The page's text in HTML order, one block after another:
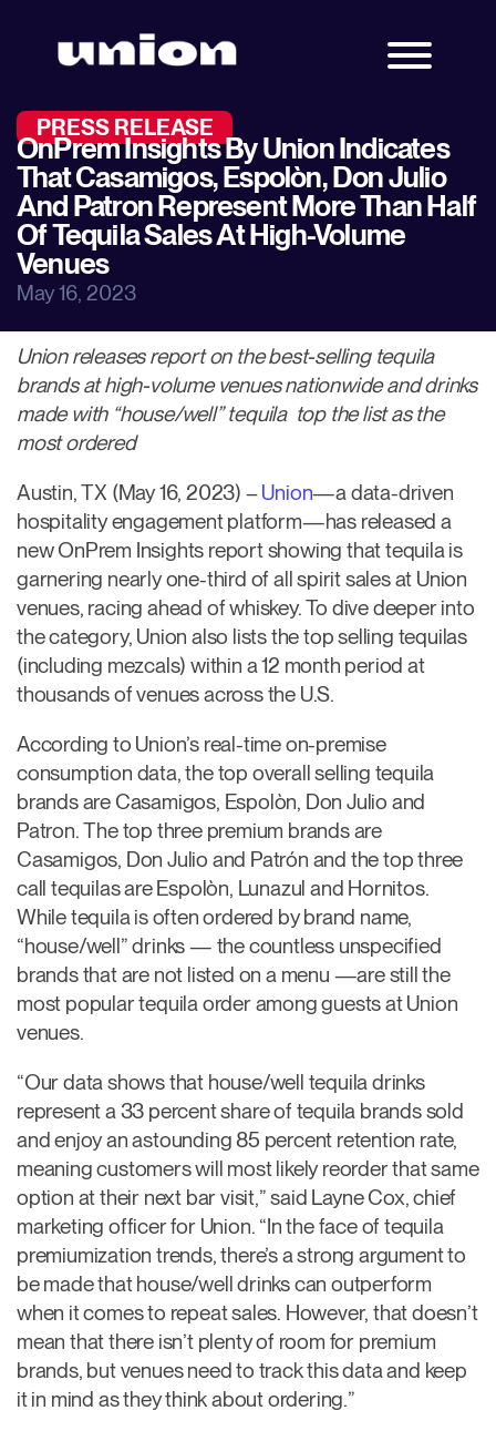
PRESS RELEASE
OnPrem Insights By Union Indicates
That Casamigos, Espolòn, Don Julio
And Patron Represent More Than Half
Of Tequila Sales At High-Volume
Venues
May 16, 2023
Union releases report on the best-selling tequila
brands at high-volume venues nationwide and drinks
made with “house/well” tequila top the list as the
most ordered
Austin, TX (May 16, 2023) –Union—a data-driven
hospitality engagement platform—has released a
new OnPrem Insights report showing that tequila is
garnering nearly one-third of all spirit sales at Union
venues, racing ahead of whiskey. To dive deeper into
the category, Union also lists the top selling tequilas
(including mezcals) within a 12 month period at
thousands of venues across the U.S.
According to Union’s real-time on-premise
consumption data, the top overall selling tequila
brands are Casamigos, Espolòn, Don Julio and
Patron. The top three premium brands are
Casamigos, Don Julio and Patrón and the top three
call tequilas are Espolòn, Lunazul and Hornitos.
While tequila is often ordered by brand name,
“house/well” drinks — the countless unspecified
brands that are not listed on a menu —are still the
most popular tequila order among guests at Union
venues.
“Our data shows that house/well tequila drinks
represent a 33 percent share of tequila brands sold
and enjoy an astounding 85 percent retention rate,
meaning customers will most likely reorder that same
option at their next bar visit,” said Layne Cox, chief
marketing officer for Union. “In the face of tequila
premiumization trends, there’s a strong argument to
be made that house/well drinks can outperform
when it comes to repeat sales. However, that doesn’t
mean that there isn’t plenty of room for premium
brands, but venues need to track this data and keep
it in mind as they think about ordering.”